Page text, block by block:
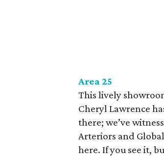
Area 25
This lively
Cheryl Lawrence
there; we’ve
Arteriors and
here. If you see it,